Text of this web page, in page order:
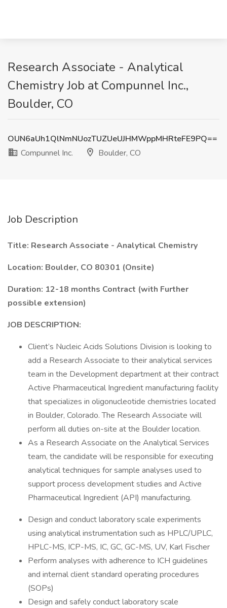
Research Associate - Analytical
Chemistry Job at Compunnel Inc.,
Boulder, CO
OUN6aUh1QlNmNUozTUZUeUJHMWppMHRteFE9PQ==
Compunnel Inc.
Boulder, CO
Job Description
Title: Research Associate - Analytical Chemistry
Location: Boulder, CO 80301 (Onsite)
Duration: 12-18 months Contract (with Further
possible extension)
JOB DESCRIPTION:
Client’s Nucleic Acids Solutions Division is looking to
add a Research Associate to their analytical services
team in the Development department at their contract
Active Pharmaceutical Ingredient manufacturing facility
that specializes in oligonucleotide chemistries located
in Boulder, Colorado. The Research Associate will
perform all duties on-site at the Boulder location.
As a Research Associate on the Analytical Services
team, the candidate will be responsible for executing
analytical techniques for sample analyses used to
support process development studies and Active
Pharmaceutical Ingredient (API) manufacturing.
Design and conduct laboratory scale experiments
using analytical instrumentation such as HPLC/UPLC,
HPLC-MS, ICP-MS, IC, GC, GC-MS, UV, Karl Fischer
Perform analyses with adherence to ICH guidelines
and internal client standard operating procedures
(SOPs)
Design and safely conduct laboratory scale